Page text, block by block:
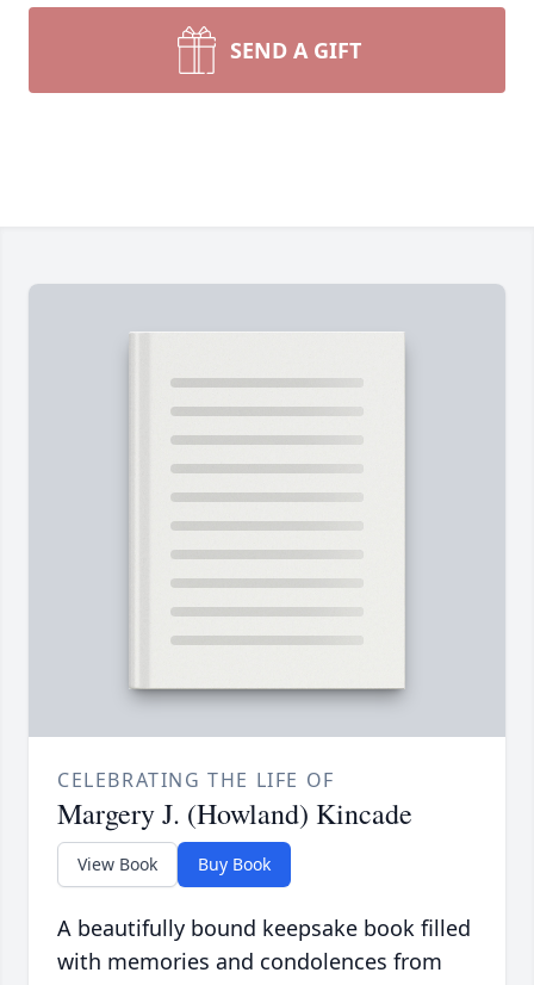
SEND A GIFT
CELEBRATING THE LIFE OF
Margery J. (Howland) Kincade
View Book Buy Book
A beautifully bound keepsake book filled
with memories and condolences from